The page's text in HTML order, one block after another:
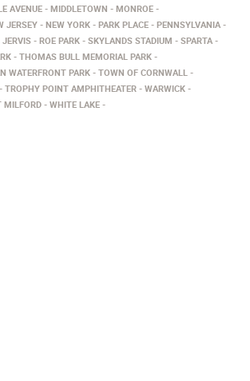
AVENUE MIDDLETOWN
MONROE
JERSEY NEW YORK PARK PLACE
PENNSYLVANIA
ROE PARK SKYLANDS STADIUM
SPARTA
THOMAS BULL MEMORIAL PARK
WATERFRONT PARK
TOWN OF CORNWALL
TROPHY POINT AMPHITHEATER
WARWICK
MILFORD WHITE LAKE